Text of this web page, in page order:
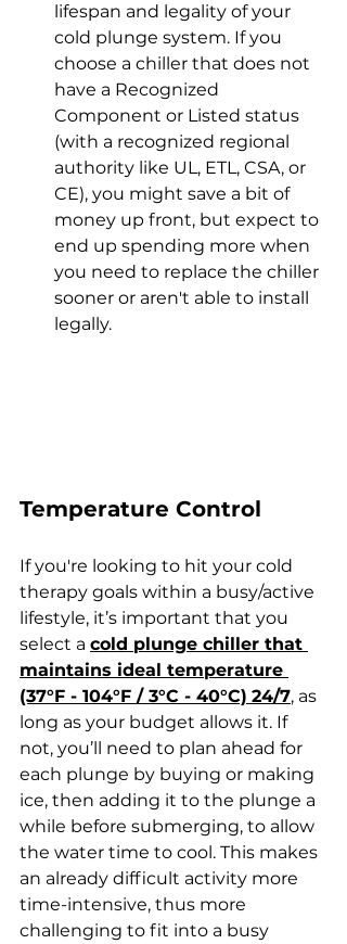
lifespan and legality of your
cold plunge system. If you
choose a chiller that does not
have a Recognized
Component or Listed status
(with a recognized regional
authority like UL, ETL, CSA, or
CE), you might save a bit of
money up front, but expect to
end up spending more when
you need to replace the chiller
sooner or aren't able to install
legally.
Temperature Control
If you're looking to hit your cold
therapy goals within a busy/active
lifestyle, it’s important that you
select a cold plunge chiller that
maintains ideal temperature
(37°F - 104°F / 3°C - 40°C) 24/7, as
long as your budget allows it. If
not, you’ll need to plan ahead for
each plunge by buying or making
ice, then adding it to the plunge a
while before submerging, to allow
the water time to cool. This makes
an already difficult activity more
time-intensive, thus more
challenging to fit into a busy